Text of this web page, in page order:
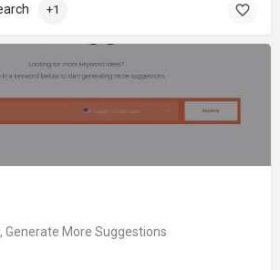
+1
Generate More Suggestions